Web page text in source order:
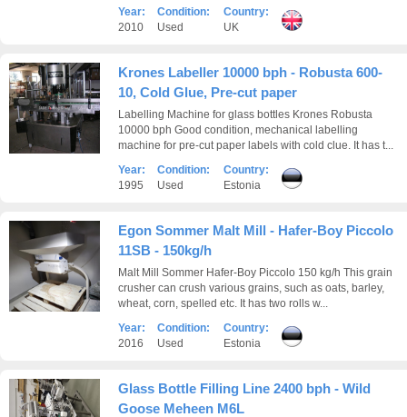
Year:
2010
Condition:
Used
Country:
UK
Krones Labeller 10000 bph - Robusta 600-
10, Cold Glue, Pre-cut paper
Labelling Machine for glass bottles Krones Robusta
10000 bph Good condition, mechanical labelling
machine for pre-cut paper labels with cold clue. It has t...
Year:
1995
Condition:
Used
Country:
Estonia
Egon Sommer Malt Mill - Hafer-Boy Piccolo
11SB - 150kg/h
Malt Mill Sommer Hafer-Boy Piccolo 150 kg/h This grain
crusher can crush various grains, such as oats, barley,
wheat, corn, spelled etc. It has two rolls w...
Year:
2016
Condition:
Used
Country:
Estonia
Glass Bottle Filling Line 2400 bph - Wild
Goose Meheen M6L